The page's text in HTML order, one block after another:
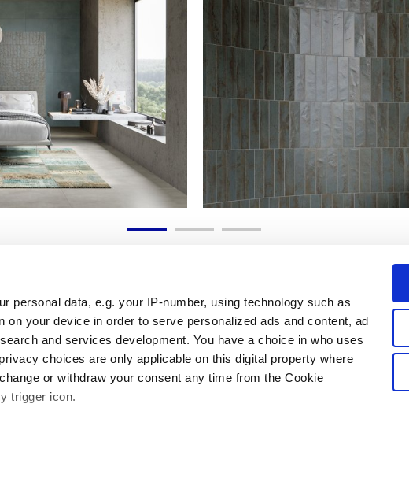
personal data, e.g. your IP-number, using technology such as
your device in order to serve personalized ads and content, ad
and services development. You have a choice in who uses
choices are only applicable on this digital property where
or withdraw your consent any time from the Cookie
trigger icon.
is processed and set your preferences in the
Useful links
Contact us
Legal Area
Cookies